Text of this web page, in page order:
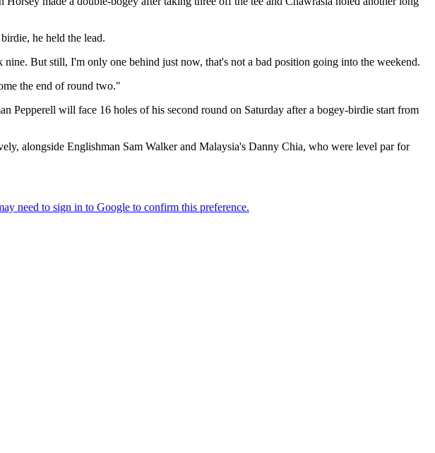
he held the lead.
But still, I'm only one behind just now, that's not a bad position going into the weekend.
the end of round two."
Pepperell will face 16 holes of his second round on Saturday after a bogey-birdie start from
alongside Englishman Sam Walker and Malaysia's Danny Chia, who were level par for